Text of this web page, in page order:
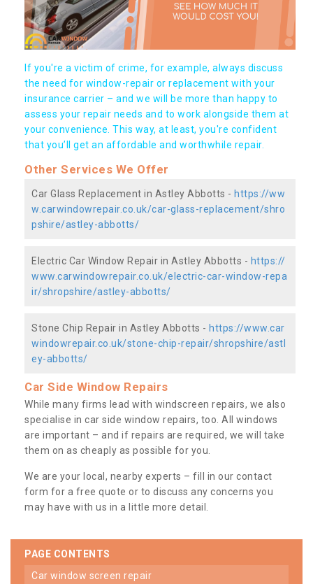
If you're a victim of crime, for example, always discuss
the need for window-repair or replacement with your
insurance carrier – and we will be more than happy to
assess your repair needs and to work alongside them at
your convenience. This way, at least, you're confident
that you’ll get an affordable and worthwhile repair.
Other Services We Offer
Car Glass Replacement in Astley Abbotts - https://ww
w.carwindowrepair.co.uk/car-glass-replacement/shro
pshire/astley-abbotts/
Electric Car Window Repair in Astley Abbotts - https://
www.carwindowrepair.co.uk/electric-car-window-repa
ir/shropshire/astley-abbotts/
Stone Chip Repair in Astley Abbotts - https://www.car
windowrepair.co.uk/stone-chip-repair/shropshire/astl
ey-abbotts/
Car Side Window Repairs
While many firms lead with windscreen repairs, we also
specialise in car side window repairs, too. All windows
are important – and if repairs are required, we will take
them on as cheaply as possible for you.
We are your local, nearby experts – fill in our contact
form for a free quote or to discuss any concerns you
may have with us in a little more detail.
PAGE CONTENTS
car window screen repair